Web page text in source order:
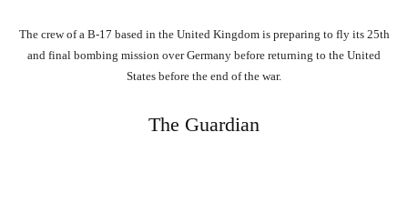
The crew of a B-17 based in the United Kingdom is preparing to fly its 25th
and final bombing mission over Germany before returning to the United
States before the end of the war.
The Guardian